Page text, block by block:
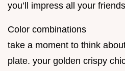
you’ll impress all your
Color combinations
take a moment to think
plate. your golden crispy